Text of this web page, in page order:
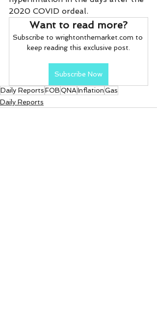
2020 COVID ordeal.
Want to read more?
Subscribe to wrightonthemarket.com to
keep reading this exclusive post.
Subscribe Now
Daily ReportsFOBQNAInflationGas
Daily Reports